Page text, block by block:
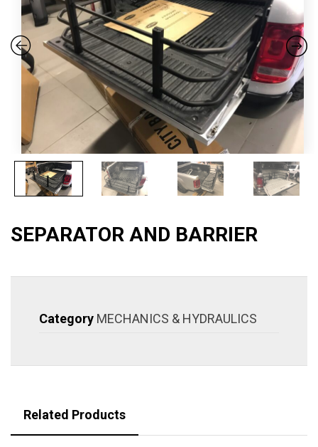
SEPARATOR AND BARRIER
Category MECHANICS & HYDRAULICS
Related Products